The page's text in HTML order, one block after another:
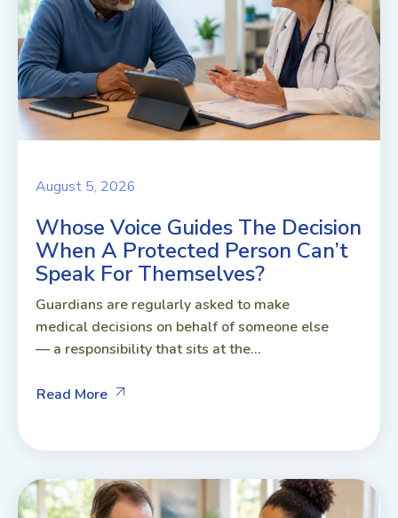
August 5, 2026
Whose Voice Guides The Decision
When A Protected Person Can’t
Speak For Themselves?
Guardians are regularly asked to make
medical decisions on behalf of someone else
— a responsibility that sits at the...
Read More